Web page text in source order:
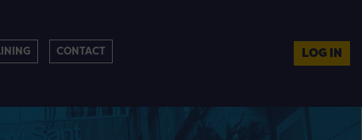
CONTACT LOG IN